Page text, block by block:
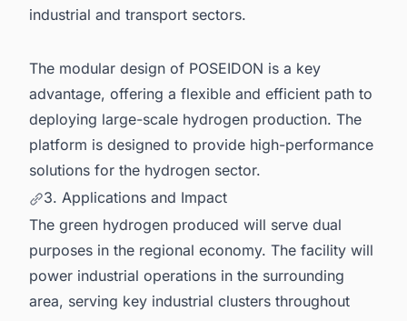
industrial and transport sectors.
The modular design of POSEIDON is a key
advantage, offering a flexible and efficient path to
deploying large-scale hydrogen production. The
platform is designed to provide high-performance
solutions for the hydrogen sector.
3. Applications and Impact
The green hydrogen produced will serve dual
purposes in the regional economy. The facility will
power industrial operations in the surrounding
area, serving key industrial clusters throughout